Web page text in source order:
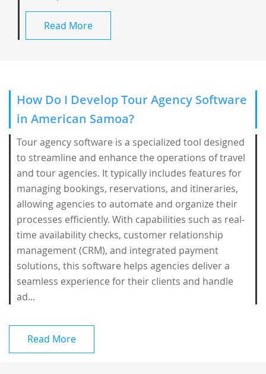
Read More
How Do I Develop Tour Agency Software
in American Samoa?
Tour agency software is a specialized tool designed
to streamline and enhance the operations of travel
and tour agencies. It typically includes features for
managing bookings, reservations, and itineraries,
allowing agencies to automate and organize their
processes efficiently. With capabilities such as real-
time availability checks, customer relationship
management (CRM), and integrated payment
solutions, this software helps agencies deliver a
seamless experience for their clients and handle
ad...
Read More